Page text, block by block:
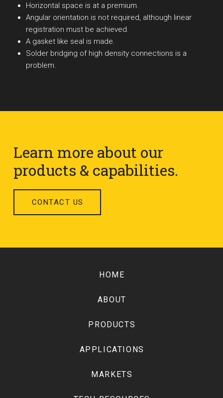
Horizontal space is at a premium.
Angular orientation is not required, although linear
registration must be achieved.
A gasket like seal is made.
Solder bridging of high density connections is a
problem.
Learn more about our
products & capabilities.
CONTACT US
HOME
ABOUT
PRODUCTS
APPLICATIONS
MARKETS